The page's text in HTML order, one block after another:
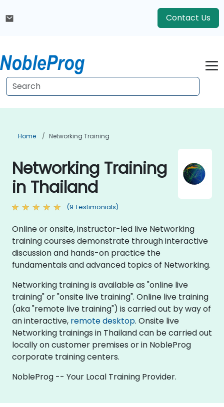
Contact Us
Home Networking Training
Networking Training
in Thailand
(9 Testimonials)
Online or onsite, instructor-led live Networking
training courses demonstrate through interactive
discussion and hands-on practice the
fundamentals and advanced topics of Networking.
Networking training is available as "online live
training" or "onsite live training". Online live training
(aka "remote live training") is carried out by way of
an interactive, remote desktop. Onsite live
Networking trainings in Thailand can be carried out
locally on customer premises or in NobleProg
corporate training centers.
NobleProg -- Your Local Training Provider.